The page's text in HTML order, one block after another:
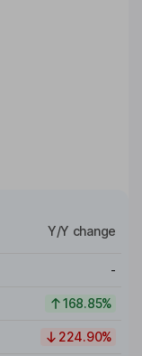
Y/Y change
-
168.85%
224.90%